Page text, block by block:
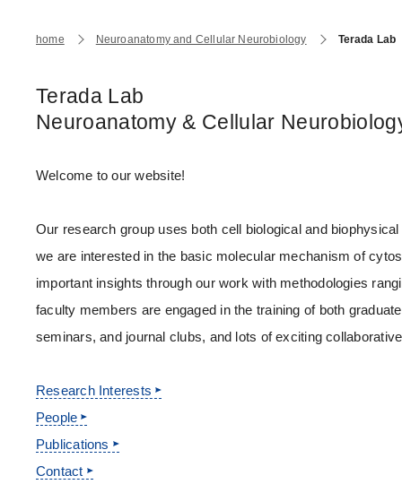
Future Path (International Students)
Faculty of Medicine
Faculty of Dentistry
Endowed Departments / Joint Research
Press Release
Research Institutes
Institutional Research Support
Industry-Academia-Government Collaboration
Regulations and Initiatives
Research Safety Control Office
Clerical Department
Prospective Students Current
home Neuroanatomy and Cellular Neurobiology Terada Lab
Terada Lab
Neuroanatomy & Cellular
Welcome to our website!
Our research group uses both cell biological and
we are interested in the basic molecular mechanism of
important insights through our work with methodologies
faculty members are engaged in the training of both
seminars, and journal clubs, and lots of exciting
Research Interests
People
Publications
Contact